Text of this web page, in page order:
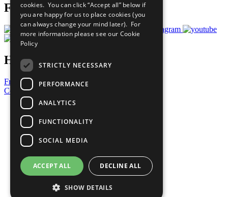
Follow Us
Have a Question?
Frequently Asked Questions
Contact Us
United Nations
Privacy Policy
Cookies Policy
Copyright
Photo Credits
cookies. You can click “Accept all” below if
you are happy for us to place cookies (you
can always change your mind later). For
more information please see our Cookie
Policy
STRICTLY NECESSARY
PERFORMANCE
ANALYTICS
FUNCTIONALITY
SOCIAL MEDIA
ACCEPT ALL DECLINE ALL
SHOW DETAILS